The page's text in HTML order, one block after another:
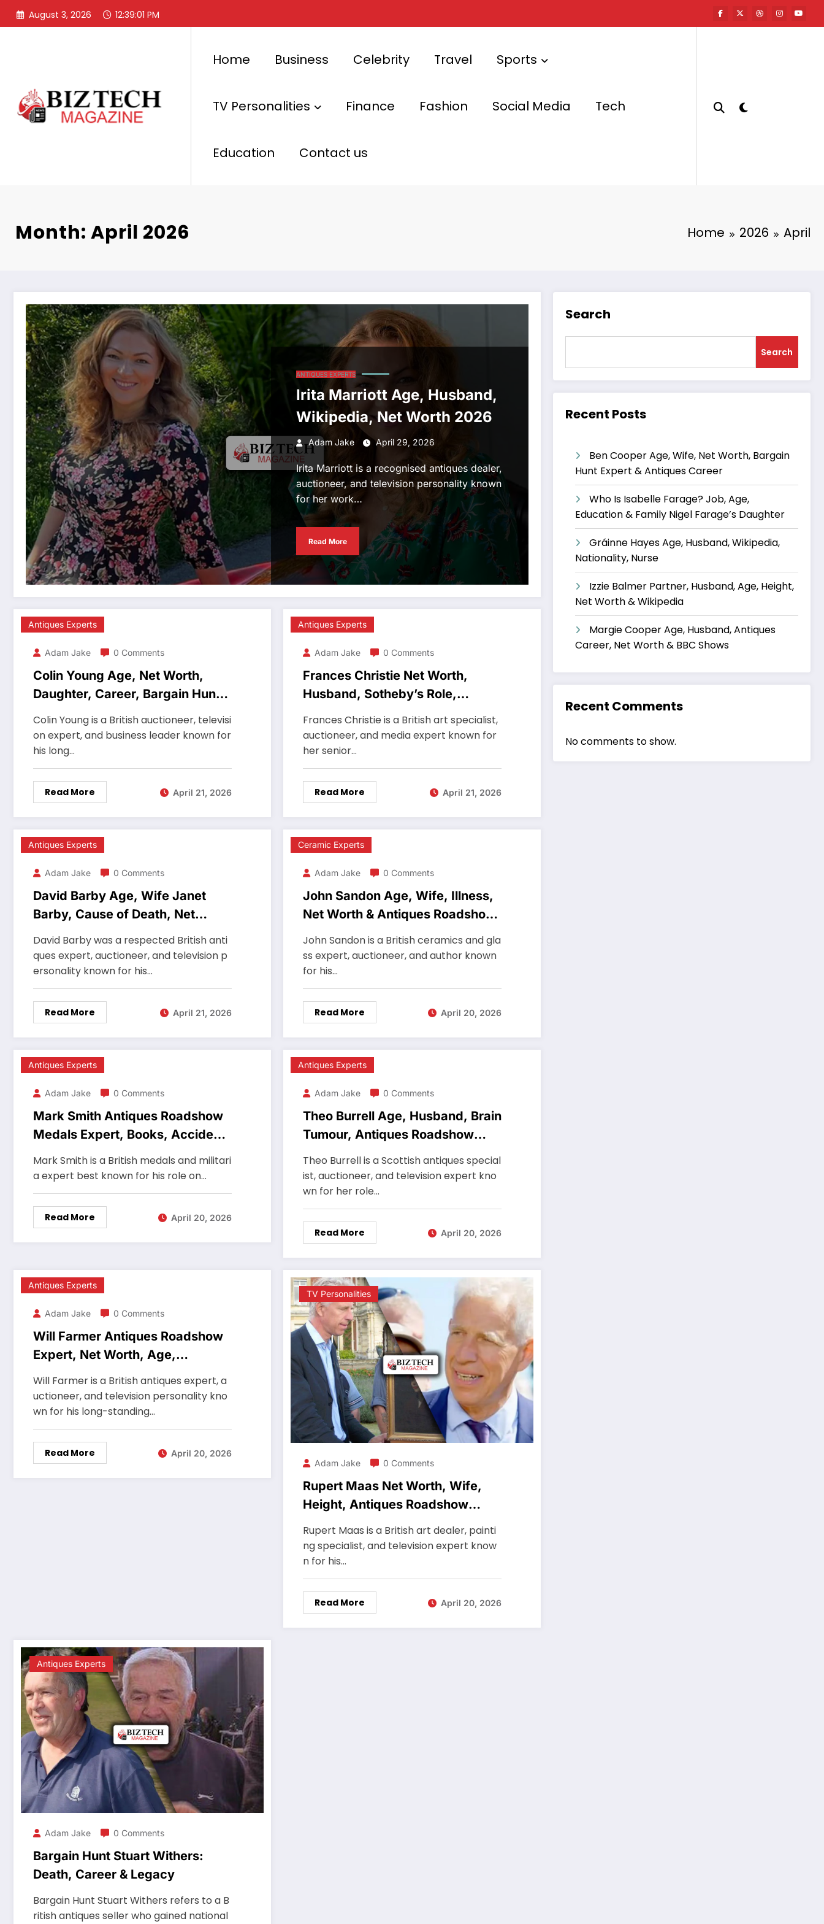
Skip
August 3, 2026 12:39:02 PM
Home Business Celebrity Travel Sports
TV Personalities Finance Fashion Social Media Tech
Education Contact us
Month: April 2026 Home 2026 April
ANTIQUES EXPERTS
Irita Marriott Age, Husband,
Wikipedia, Net Worth 2026
Adam Jake April 29, 2026
Irita Marriott is a recognised antiques dealer,
auctioneer, and television personality known
for her work…
Read More
Antiques Experts
Adam Jake 0 Comments
Colin Young Age, Net Worth,
Daughter, Career, Bargain Hunt
Auctioneer
Colin Young is a British auctioneer, televisi
on expert, and business leader known for
his long…
Read More April 21, 2026
Antiques Experts
Adam Jake 0 Comments
Frances Christie Net Worth,
Husband, Sotheby’s Role,
Antiques Roadshow Expert
Frances Christie is a British art specialist,
auctioneer, and media expert known for
her senior…
Read More April 21, 2026
Antiques Experts
Adam Jake 0 Comments
David Barby Age, Wife Janet
Barby, Cause of Death, Net
Worth, Career
David Barby was a respected British anti
ques expert, auctioneer, and television p
ersonality known for his…
Read More April 21, 2026
Ceramic Experts
Adam Jake 0 Comments
John Sandon Age, Wife, Illness,
Net Worth & Antiques Roadshow
Ceramics Expert
John Sandon is a British ceramics and gla
ss expert, auctioneer, and author known
for his…
Read More April 20, 2026
Antiques Experts
Adam Jake 0 Comments
Mark Smith Antiques Roadshow
Medals Expert, Books, Accident,
Net Worth
Mark Smith is a British medals and militari
a expert best known for his role on…
Read More April 20, 2026
Antiques Experts
Adam Jake 0 Comments
Theo Burrell Age, Husband, Brain
Tumour, Antiques Roadshow
Career
Theo Burrell is a Scottish antiques special
ist, auctioneer, and television expert kno
wn for her role…
Read More April 20, 2026
Antiques Experts
Adam Jake 0 Comments
Will Farmer Antiques Roadshow
Expert, Net Worth, Age,
Auctioneer
Will Farmer is a British antiques expert, a
uctioneer, and television personality kno
wn for his long-standing…
Read More April 20, 2026
TV Personalities
Adam Jake 0 Comments
Rupert Maas Net Worth, Wife,
Height, Antiques Roadshow
Rupert Maas is a British art dealer, painti
ng specialist, and television expert know
n for his…
Read More April 20, 2026
Antiques Experts
Adam Jake 0 Comments
Bargain Hunt Stuart Withers:
Death, Career & Legacy
Bargain Hunt Stuart Withers refers to a B
ritish antiques seller who gained national
Search
Search
Recent Posts
Ben Cooper Age, Wife, Net Worth, Bargain
Hunt Expert & Antiques Career
Who Is Isabelle Farage? Job, Age,
Education & Family Nigel Farage’s Daughter
Gráinne Hayes Age, Husband, Wikipedia,
Nationality, Nurse
Izzie Balmer Partner, Husband, Age, Height,
Net Worth & Wikipedia
Margie Cooper Age, Husband, Antiques
Career, Net Worth & BBC Shows
Recent Comments
No comments to show.